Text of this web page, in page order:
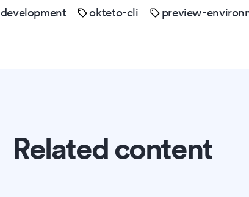
development okteto-cli preview-
Related content